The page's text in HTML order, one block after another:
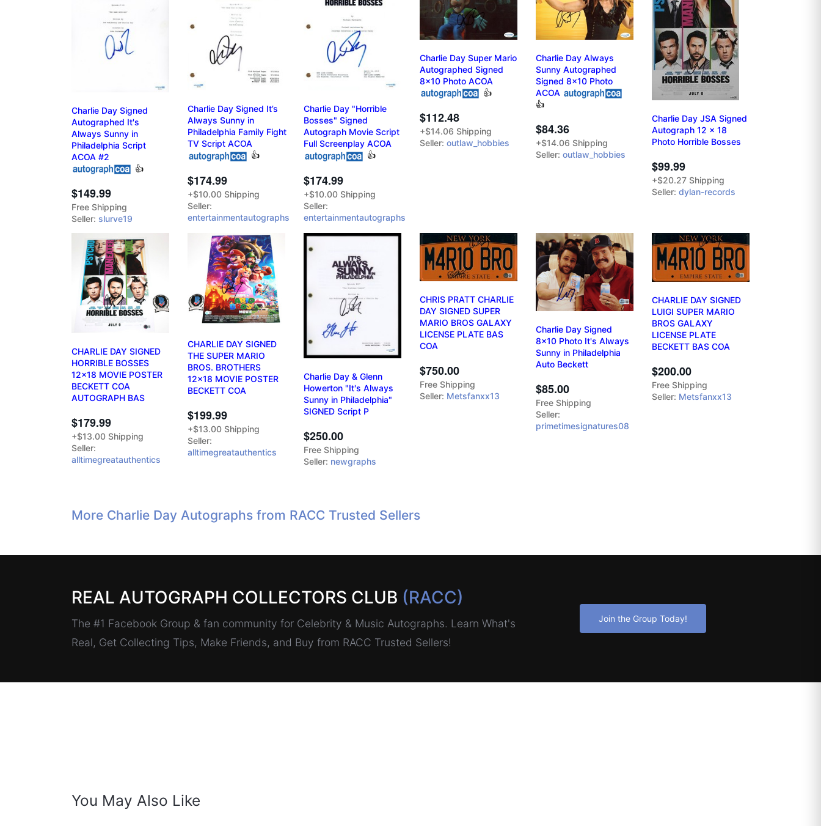
Charlie Day Signed
Autographed It's
Always Sunny in
Philadelphia Script
ACOA #2
👍
$149.99
Free Shipping
Seller: slurve19
Charlie Day Signed It’s
Always Sunny in
Philadelphia Family Fight
TV Script ACOA
👍
$174.99
+$10.00 Shipping
Seller:
entertainmentautographs
Charlie Day "Horrible
Bosses" Signed
Autograph Movie Script
Full Screenplay ACOA
👍
$174.99
+$10.00 Shipping
Seller:
entertainmentautographs
Charlie Day Super Mario
Autographed Signed
8x10 Photo ACOA
👍
$112.48
+$14.06 Shipping
Seller: outlaw_hobbies
Charlie Day Always
Sunny Autographed
Signed 8x10 Photo
ACOA
👍
$84.36
+$14.06 Shipping
Seller: outlaw_hobbies
Charlie Day JSA Signed
Autograph 12 x 18
Photo Horrible Bosses
$99.99
+$20.27 Shipping
Seller: dylan-records
CHARLIE DAY SIGNED
HORRIBLE BOSSES
12x18 MOVIE POSTER
BECKETT COA
AUTOGRAPH BAS
$179.99
+$13.00 Shipping
Seller:
alltimegreatauthentics
CHARLIE DAY SIGNED
THE SUPER MARIO
BROS. BROTHERS
12x18 MOVIE POSTER
BECKETT COA
$199.99
+$13.00 Shipping
Seller:
alltimegreatauthentics
Charlie Day & Glenn
Howerton "It's Always
Sunny in Philadelphia"
SIGNED Script P
$250.00
Free Shipping
Seller: newgraphs
CHRIS PRATT CHARLIE
DAY SIGNED SUPER
MARIO BROS GALAXY
LICENSE PLATE BAS
COA
$750.00
Free Shipping
Seller: Metsfanxx13
Charlie Day Signed
8x10 Photo It's Always
Sunny in Philadelphia
Auto Beckett
$85.00
Free Shipping
Seller:
primetimesignatures08
CHARLIE DAY SIGNED
LUIGI SUPER MARIO
BROS GALAXY
LICENSE PLATE
BECKETT BAS COA
$200.00
Free Shipping
Seller: Metsfanxx13
More Charlie Day Autographs from RACC Trusted Sellers
REAL AUTOGRAPH COLLECTORS CLUB (RACC)
The #1 Facebook Group & fan community for Celebrity & Music Autographs. Learn What's
Real, Get Collecting Tips, Make Friends, and Buy from RACC Trusted Sellers!
Join the Group Today!
You May Also Like